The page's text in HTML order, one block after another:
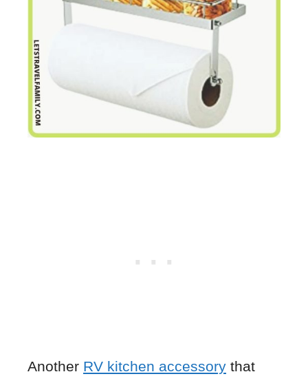
Another RV kitchen accessory that